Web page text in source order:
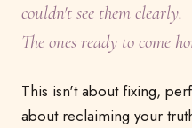
couldn't see them clearly.
The ones ready to come
This isn't about fixing,
about reclaiming your